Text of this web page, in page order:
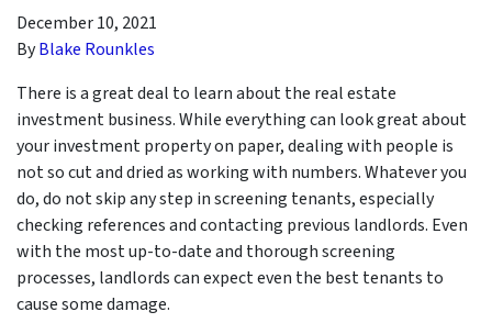
December 10, 2021
ByBlake Rounkles
There is a great deal to learn about the real estate
investment business. While everything can look great about
your investment property on paper, dealing with people is
not so cut and dried as working with numbers. Whatever you
do, do not skip any step in screening tenants, especially
checking references and contacting previous landlords. Even
with the most up-to-date and thorough screening
processes, landlords can expect even the best tenants to
cause some damage.